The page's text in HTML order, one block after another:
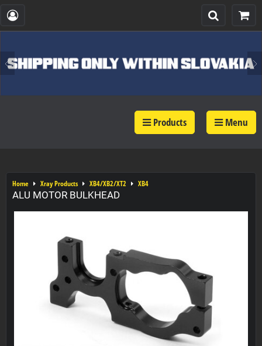
Products Menu
Home Xray Products XB4/XB2/XT2 XB4
ALU MOTOR BULKHEAD